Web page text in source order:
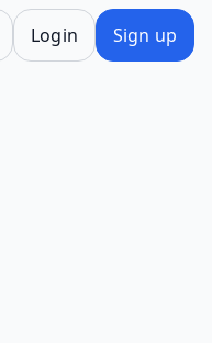
Login Sign up
cause content on the